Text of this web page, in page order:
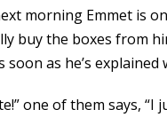
morning Emmet is
buy the boxes from
soon as he’s
one of them says,